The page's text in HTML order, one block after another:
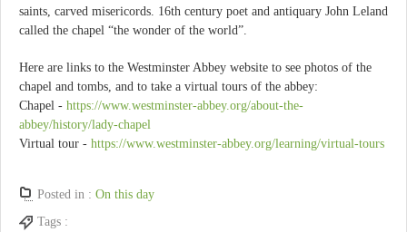
saints, carved misericords. 16th century poet and antiquary John Leland
called the chapel “the wonder of the world”.
Here are links to the Westminster Abbey website to see photos of the
chapel and tombs, and to take a virtual tours of the abbey:
Chapel - https://www.westminster-abbey.org/about-the-
abbey/history/lady-chapel
Virtual tour - https://www.westminster-abbey.org/learning/virtual-tours
Posted in : On this day
Tags :